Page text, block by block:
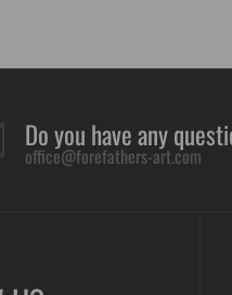
Do you have any
office@forefathers-art.com